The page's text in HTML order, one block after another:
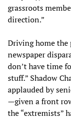
grassroots
direction.”
Driving home the
newspaper
don’t have time
stuff.” Shadow
applauded by
—given a front
the “extremists”